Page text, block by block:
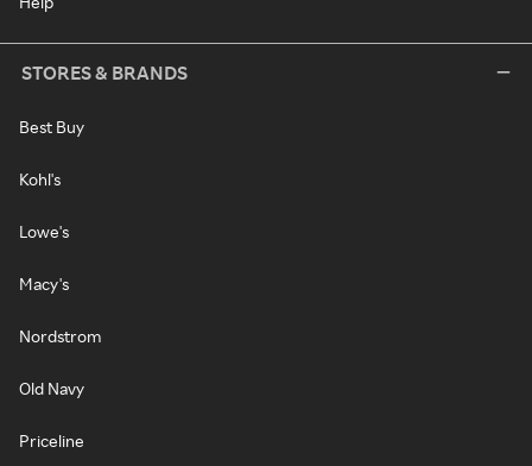
STORES & BRANDS
Best Buy
Kohl's
Lowe's
Macy's
Nordstrom
Old Navy
Priceline